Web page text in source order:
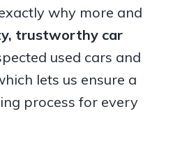
why more and
trustworthy car
used cars and
lets us ensure a
process for every